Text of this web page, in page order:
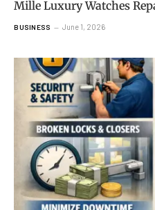
Mille Luxury Watches
BUSINESS June 1, 2026